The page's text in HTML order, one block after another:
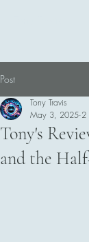
Post
Tony's
and the
Tony Travis
May 3, 2025 2